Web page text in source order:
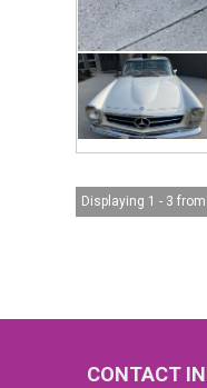
Displaying 1 - 3
CONTACT